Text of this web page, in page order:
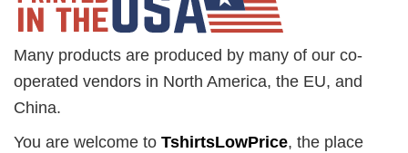
Many products are produced by many of our co-
operated vendors in North America, the EU, and
China.
You are welcome to TshirtsLowPrice, the place